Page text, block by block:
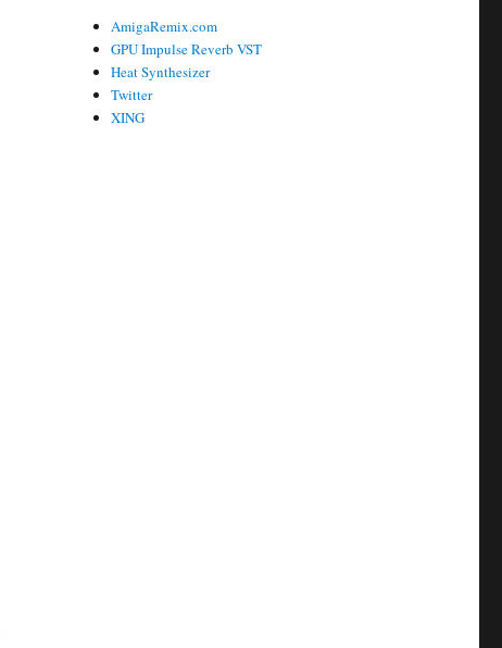
AmigaRemix.com
GPU Impulse Reverb VST
Heat Synthesizer
Twitter
XING